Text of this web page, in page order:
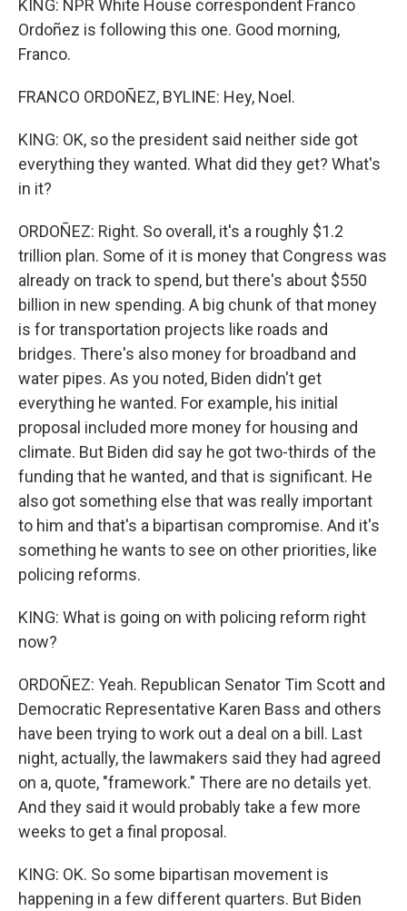
KING: NPR White House correspondent Franco
Ordoñez is following this one. Good morning,
Franco.
FRANCO ORDOÑEZ, BYLINE: Hey, Noel.
KING: OK, so the president said neither side got
everything they wanted. What did they get? What's
in it?
ORDOÑEZ: Right. So overall, it's a roughly $1.2
trillion plan. Some of it is money that Congress was
already on track to spend, but there's about $550
billion in new spending. A big chunk of that money
is for transportation projects like roads and
bridges. There's also money for broadband and
water pipes. As you noted, Biden didn't get
everything he wanted. For example, his initial
proposal included more money for housing and
climate. But Biden did say he got two-thirds of the
funding that he wanted, and that is significant. He
also got something else that was really important
to him and that's a bipartisan compromise. And it's
something he wants to see on other priorities, like
policing reforms.
KING: What is going on with policing reform right
now?
ORDOÑEZ: Yeah. Republican Senator Tim Scott and
Democratic Representative Karen Bass and others
have been trying to work out a deal on a bill. Last
night, actually, the lawmakers said they had agreed
on a, quote, "framework." There are no details yet.
And they said it would probably take a few more
weeks to get a final proposal.
KING: OK. So some bipartisan movement is
happening in a few different quarters. But Biden